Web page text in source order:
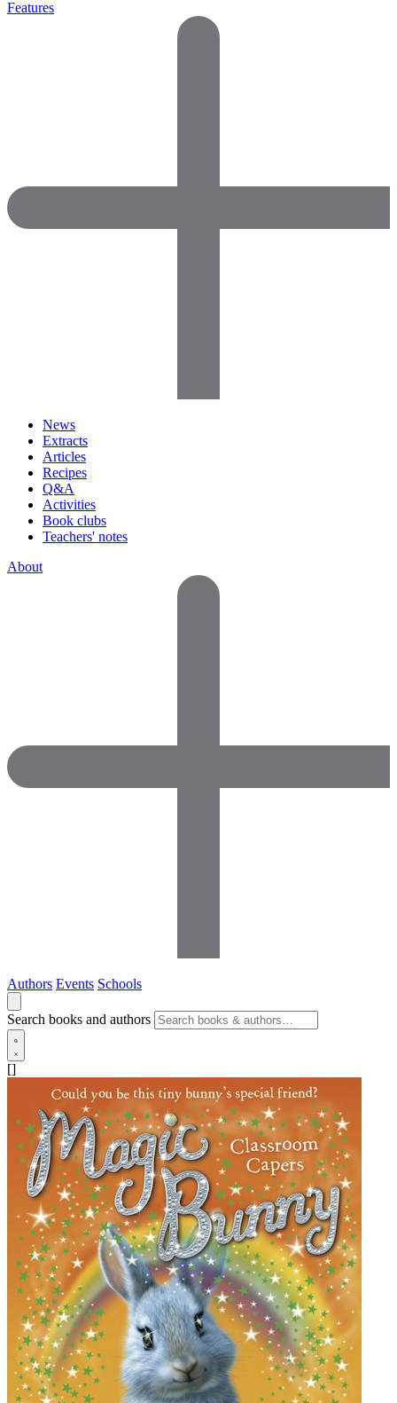
Features
News
Extracts
Articles
Recipes
Q&A
Activities
Book clubs
Teachers' notes
About
Authors Events Schools
Search books and authors
[]